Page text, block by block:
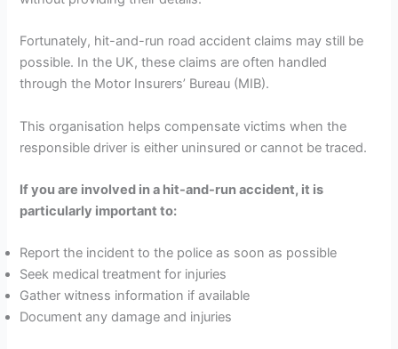
Fortunately, hit-and-run road accident claims may still be
possible. In the UK, these claims are often handled
through the Motor Insurers’ Bureau (MIB).
This organisation helps compensate victims when the
responsible driver is either uninsured or cannot be traced.
If you are involved in a hit-and-run accident, it is
particularly important to:
Report the incident to the police as soon as possible
Seek medical treatment for injuries
Gather witness information if available
Document any damage and injuries